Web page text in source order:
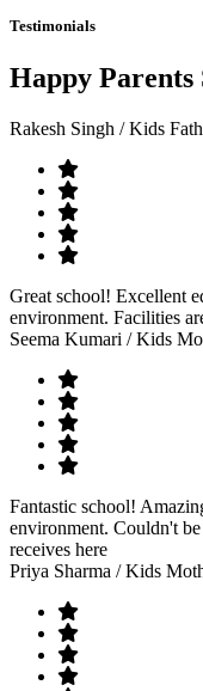
Testimonials
Happy Parents
Rakesh Singh / Kids
Great school! Excellent
environment. Facilities
Seema Kumari / Kids
Fantastic school!
environment. Couldn't
receives here
Priya Sharma / Kids